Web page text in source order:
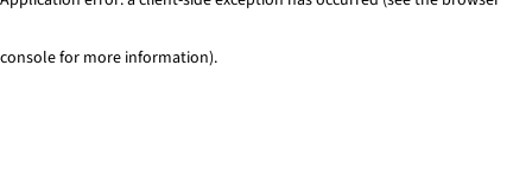
console for more information).